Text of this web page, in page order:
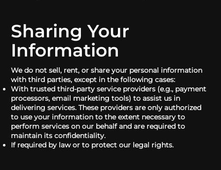
Sharing Your
Information
We do not sell, rent, or share your personal information
with third parties, except in the following cases:
With trusted third-party service providers (e.g., payment
processors, email marketing tools) to assist us in
delivering services. These providers are only authorized
to use your information to the extent necessary to
perform services on our behalf and are required to
maintain its confidentiality.
If required by law or to protect our legal rights.